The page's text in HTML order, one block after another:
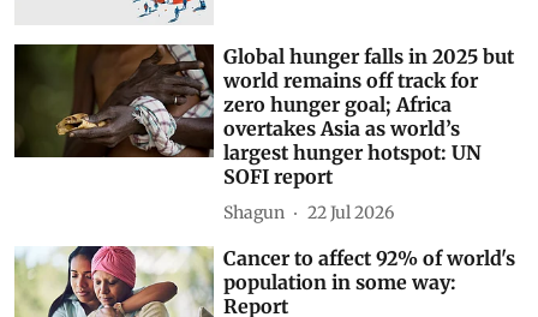
Global hunger falls in 2025 but
world remains off track for
zero hunger goal; Africa
overtakes Asia as world’s
largest hunger hotspot: UN
SOFI report
Shagun 22 Jul 2026
Cancer to affect 92% of world's
population in some way:
Report